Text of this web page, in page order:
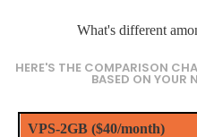
What's different
HERE'S THE COMPARISON
BASED ON YOUR
VPS-2GB ($40/month)